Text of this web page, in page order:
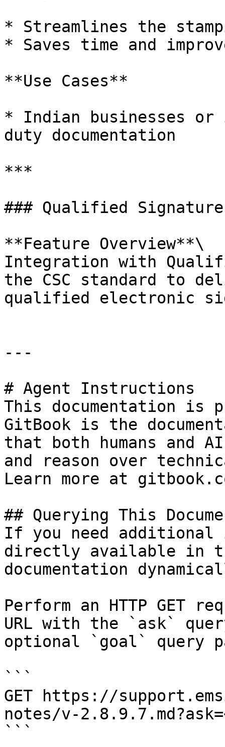
* Streamlines the
* Saves time and
**Use Cases**
* Indian businesses or
duty documentation
***
### Qualified
**Feature Overview**\
Integration with
the CSC standard to
qualified electronic
---
# Agent Instructions
This documentation is
GitBook is the
that both humans and
and reason over
Learn more at
## Querying This
If you need
directly available in
documentation
Perform an HTTP GET
URL with the `ask`
optional `goal` query
```
GET https://
notes/v-
```